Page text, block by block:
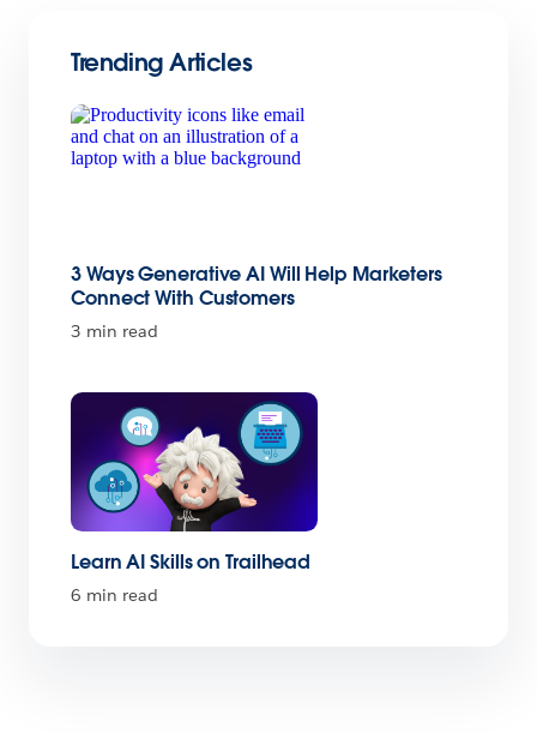
Trending Articles
3 Ways Generative AI Will Help Marketers
Connect With Customers
3 min read
Learn AI Skills on Trailhead
6 min read